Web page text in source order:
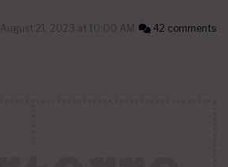
August 21, 2023 at 10:00 AM 42 comments